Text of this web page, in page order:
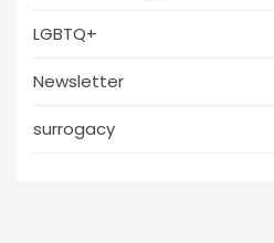
LGBTQ+
Newsletter
surrogacy